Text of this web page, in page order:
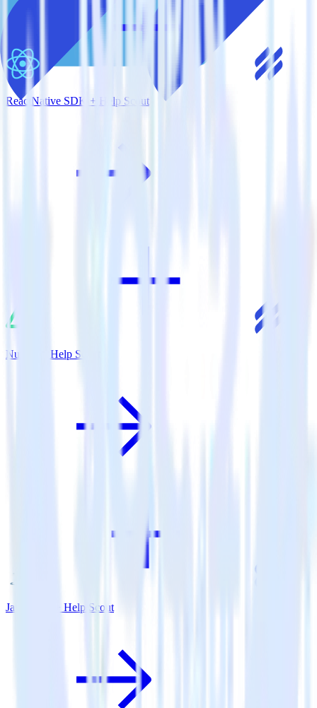
ReactNative SDK + Help Scout
Nuxt.js + Help Scout
Java SDK + Help Scout